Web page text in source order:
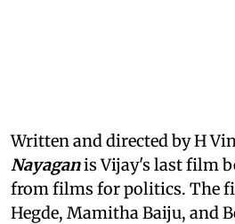
Written and directed by H
Nayaganis Vijay's last film
from films for politics. The
Hegde, Mamitha Baiju, and